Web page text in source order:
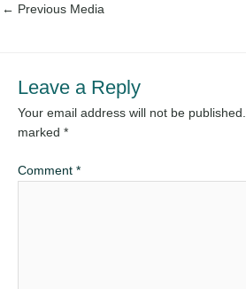
← Previous Media
Leave a Reply
Your email address will not be published.
marked *
Comment *